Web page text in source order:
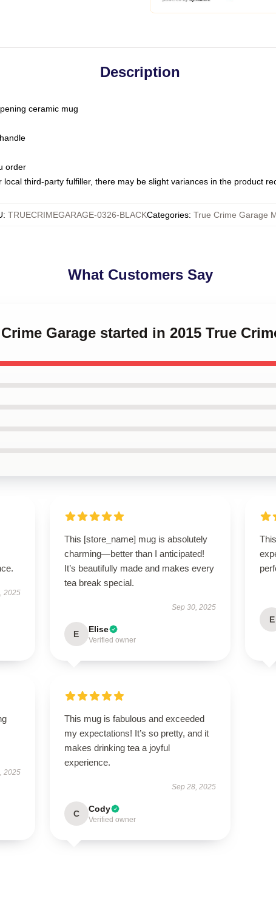
Description
ceramic mug
order
third-party fulfiller, there may be slight variances in the product
: TRUECRIMEGARAGE-0326-BLACKCategories: True Crime Garage
What Customers Say
Garage started in 2015 True
2025
This [store_name] mug is absolutely
charming—better than I anticipated!
It’s beautifully made and makes every
tea break special.
Sep 30, 2025
E Elise
Verified owner
E
2025
This mug is fabulous and exceeded
my expectations! It’s so pretty, and it
makes drinking tea a joyful
experience.
Sep 28, 2025
C Cody
Verified owner